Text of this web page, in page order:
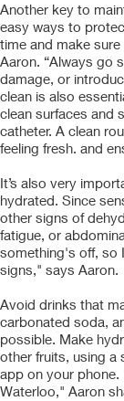
Another key to
easy ways to
time and make
Aaron. “Always go
damage, or
clean is also
clean surfaces and
catheter. A clean
feeling fresh. and
It’s also very
hydrated. Since
other signs of
fatigue, or
something's off, so
signs," says Aaron.
Avoid drinks that
carbonated soda,
possible. Make
other fruits, using a
app on your phone.
Waterloo," Aaron